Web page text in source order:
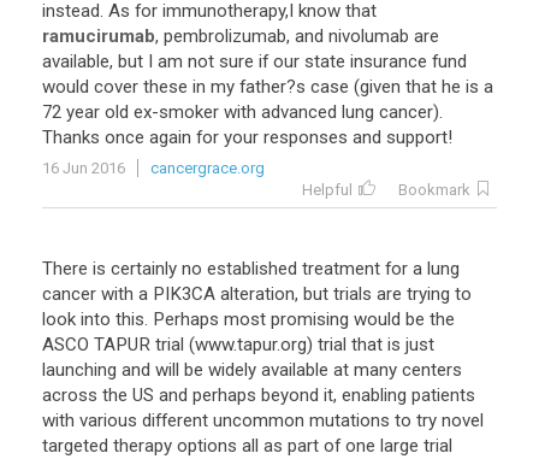
instead. As for immunotherapy,I know that
ramucirumab, pembrolizumab, and nivolumab are
available, but I am not sure if our state insurance fund
would cover these in my father?s case (given that he is a
72 year old ex-smoker with advanced lung cancer).
Thanks once again for your responses and support!
16 Jun 2016
cancergrace.org
Helpful
Bookmark
There is certainly no established treatment for a lung
cancer with a PIK3CA alteration, but trials are trying to
look into this. Perhaps most promising would be the
ASCO TAPUR trial (www.tapur.org) trial that is just
launching and will be widely available at many centers
across the US and perhaps beyond it, enabling patients
with various different uncommon mutations to try novel
targeted therapy options all as part of one large trial